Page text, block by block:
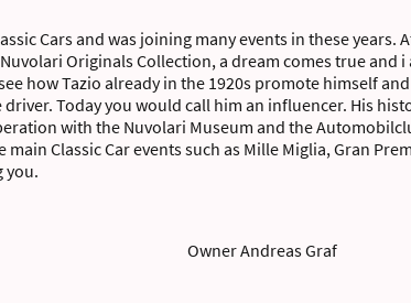
Cars and was joining many events in these years.
Originals Collection, a dream comes true and
how Tazio already in the 1920s promote himself
driver. Today you would call him an influencer. His
with the Nuvolari Museum and the
Classic Car events such as Mille Miglia, Gran
you.
Owner Andreas Graf